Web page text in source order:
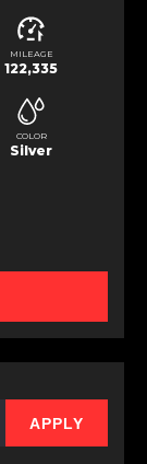
MILEAGE
122,335
COLOR
Silver
APPLY